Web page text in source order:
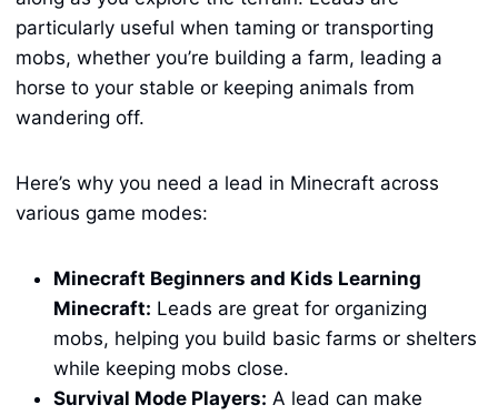
particularly useful when taming or transporting
mobs, whether you’re building a farm, leading a
horse to your stable or keeping animals from
wandering off.
Here’s why you need a lead in Minecraft across
various game modes:
Minecraft Beginners and Kids Learning
Minecraft: Leads are great for organizing
mobs, helping you build basic farms or shelters
while keeping mobs close.
Survival Mode Players: A lead can make